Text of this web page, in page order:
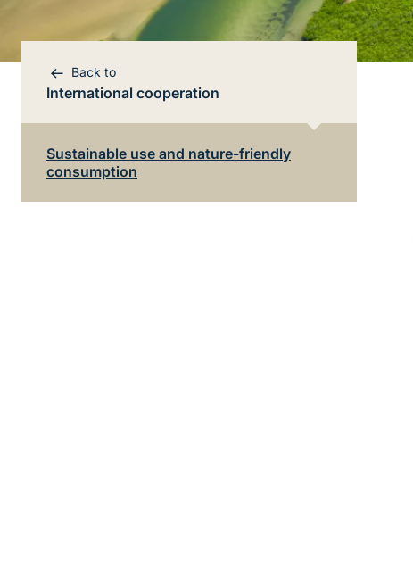
Direkt zur Hauptinhalte
Back to
International cooperation
Sustainable use and nature-friendly
consumption